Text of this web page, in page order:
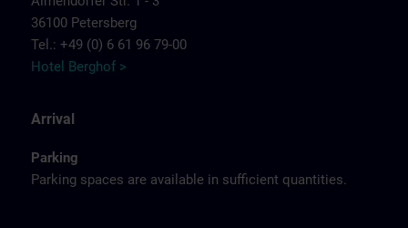
36100 Petersberg
Tel.: +49 (0) 6 61 96 79-00
Hotel Berghof >
Arrival
Parking
Parking spaces are available in sufficient quantities.